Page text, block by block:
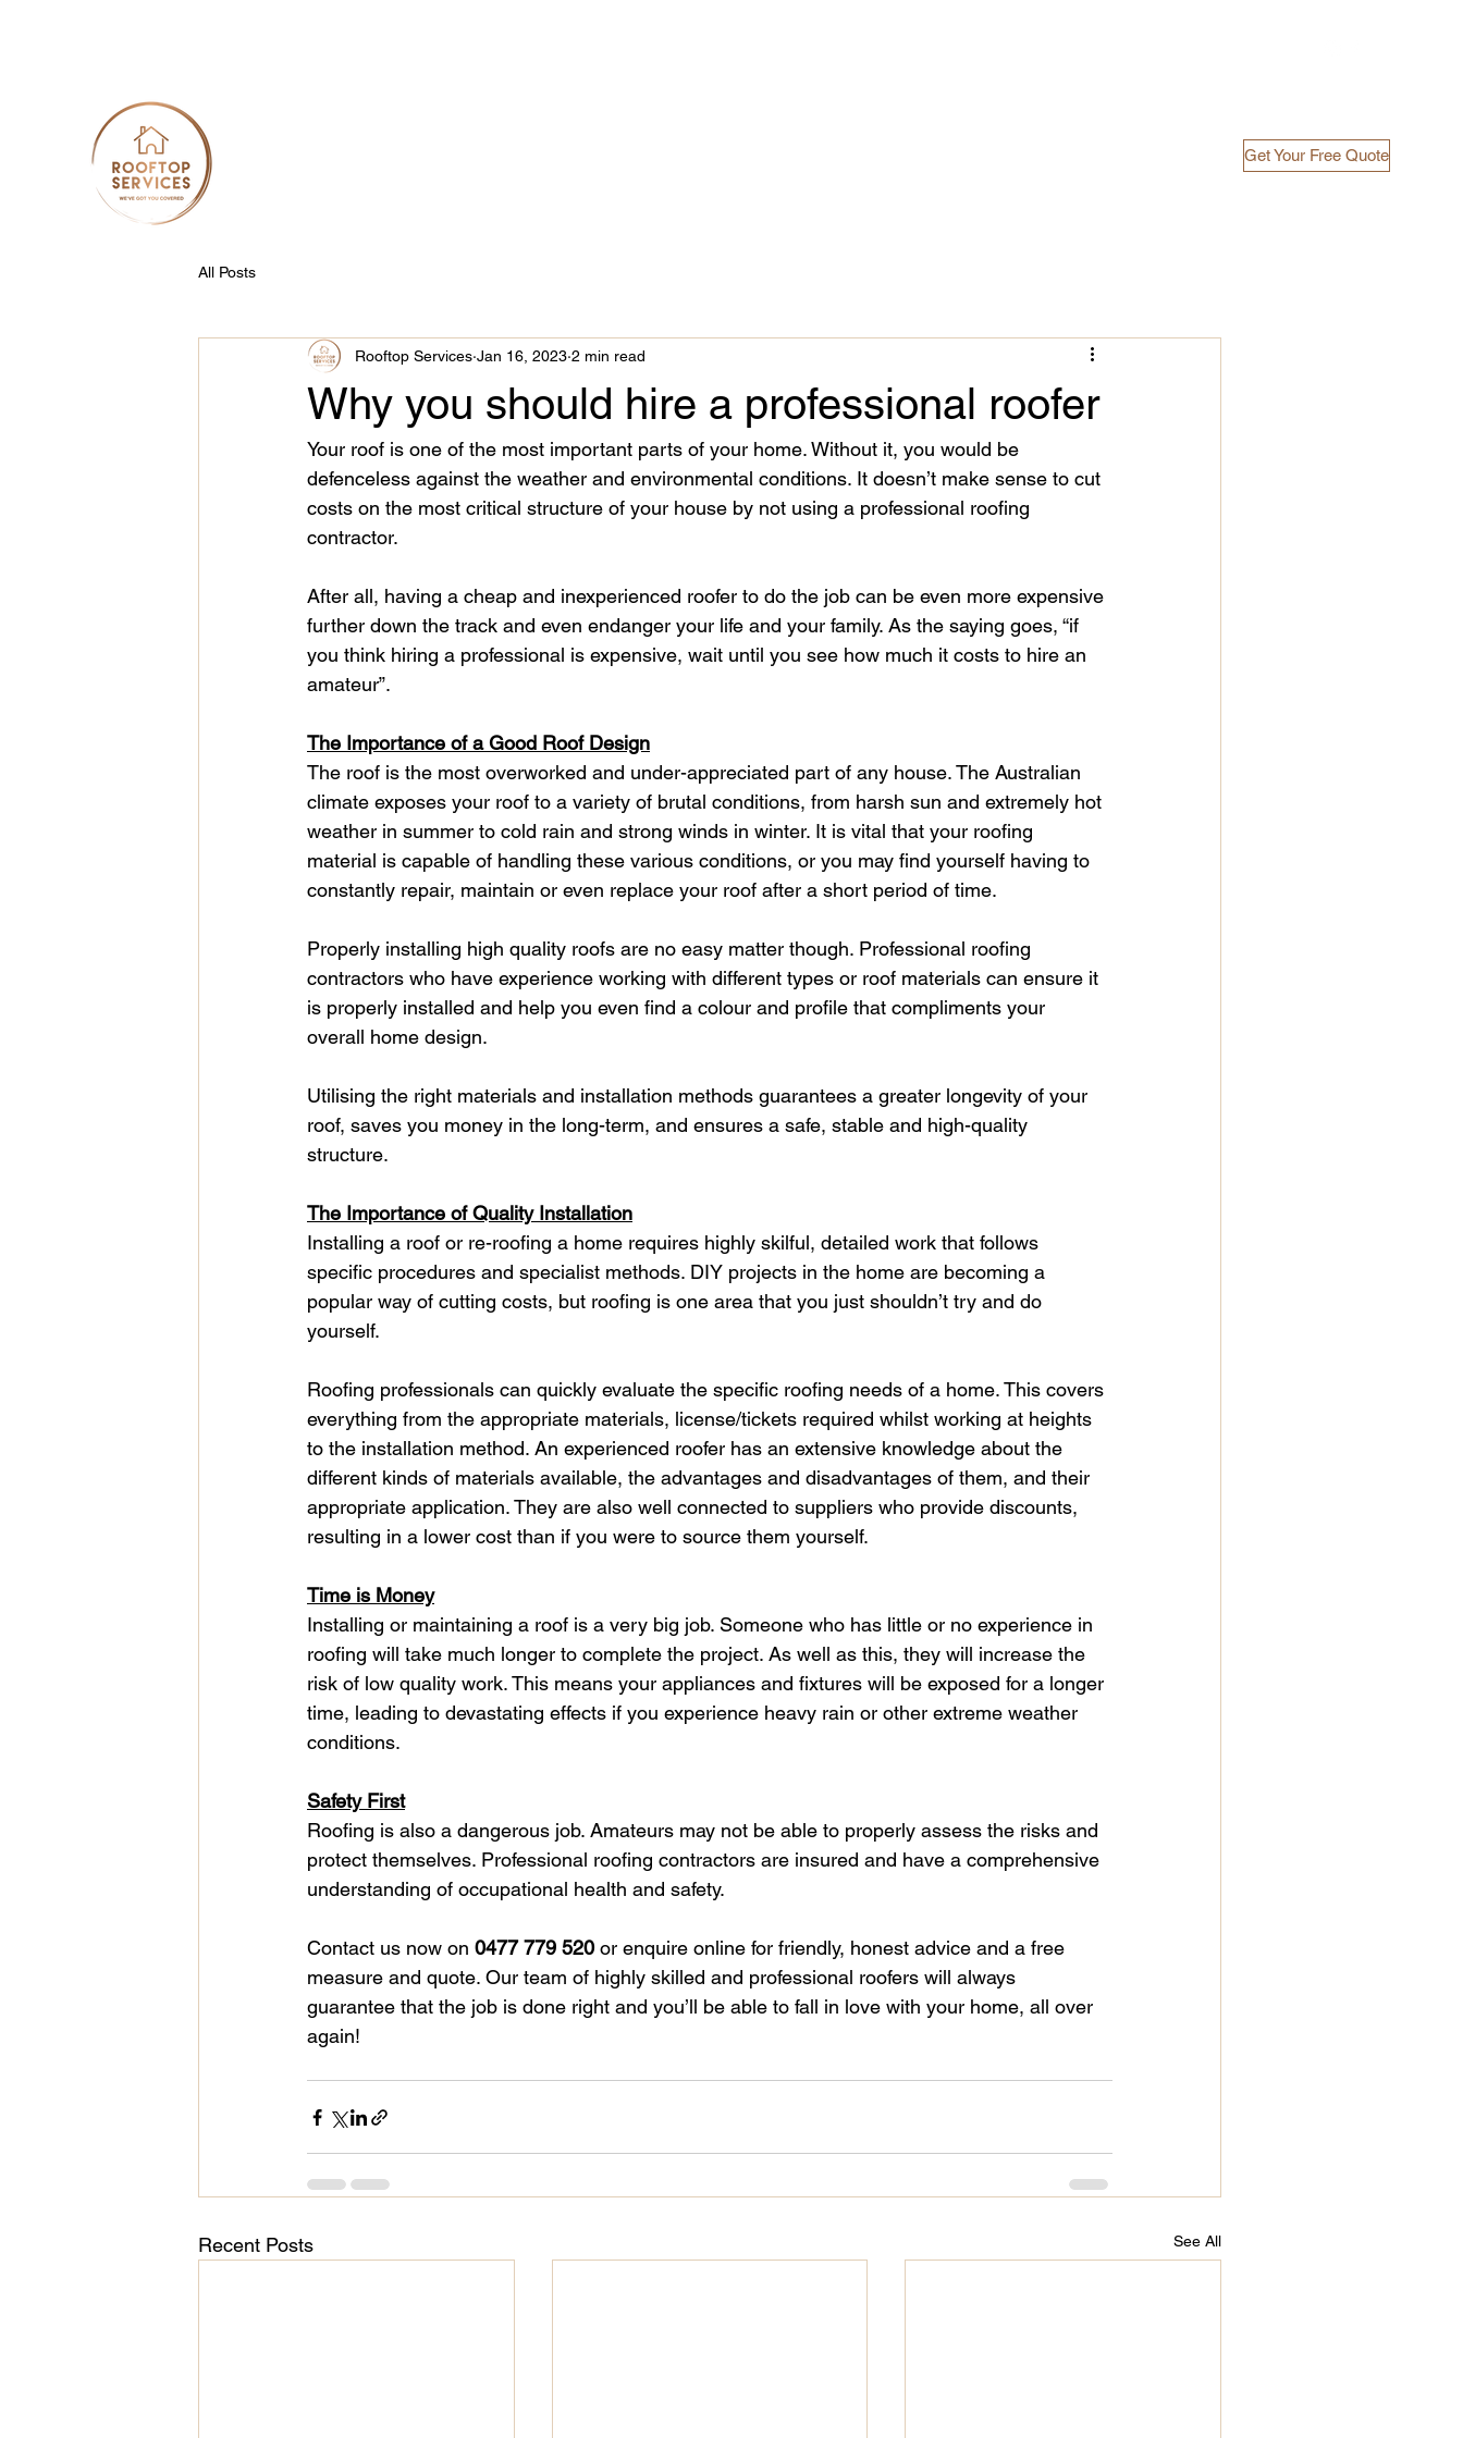
Get Your Free Quote
All Posts
Why you should hire a professional roofer
Rooftop Services Jan 16, 2023 2 min read
Your roof is one of the most important parts of your home. Without it, you would be
defenceless against the weather and environmental conditions. It doesn’t make sense to cut
costs on the most critical structure of your house by not using a professional roofing
contractor.
After all, having a cheap and inexperienced roofer to do the job can be even more expensive
further down the track and even endanger your life and your family. As the saying goes, “if
you think hiring a professional is expensive, wait until you see how much it costs to hire an
amateur”.
The Importance of a Good Roof Design
The roof is the most overworked and under-appreciated part of any house. The Australian
climate exposes your roof to a variety of brutal conditions, from harsh sun and extremely hot
weather in summer to cold rain and strong winds in winter. It is vital that your roofing
material is capable of handling these various conditions, or you may find yourself having to
constantly repair, maintain or even replace your roof after a short period of time.
Properly installing high quality roofs are no easy matter though. Professional roofing
contractors who have experience working with different types or roof materials can ensure it
is properly installed and help you even find a colour and profile that compliments your
overall home design.
Utilising the right materials and installation methods guarantees a greater longevity of your
roof, saves you money in the long-term, and ensures a safe, stable and high-quality
structure.
The Importance of Quality Installation
Installing a roof or re-roofing a home requires highly skilful, detailed work that follows
specific procedures and specialist methods. DIY projects in the home are becoming a
popular way of cutting costs, but roofing is one area that you just shouldn’t try and do
yourself.
Roofing professionals can quickly evaluate the specific roofing needs of a home. This covers
everything from the appropriate materials, license/tickets required whilst working at heights
to the installation method. An experienced roofer has an extensive knowledge about the
different kinds of materials available, the advantages and disadvantages of them, and their
appropriate application. They are also well connected to suppliers who provide discounts,
resulting in a lower cost than if you were to source them yourself.
Time is Money
Installing or maintaining a roof is a very big job. Someone who has little or no experience in
roofing will take much longer to complete the project. As well as this, they will increase the
risk of low quality work. This means your appliances and fixtures will be exposed for a longer
time, leading to devastating effects if you experience heavy rain or other extreme weather
conditions.
Safety First
Roofing is also a dangerous job. Amateurs may not be able to properly assess the risks and
protect themselves. Professional roofing contractors are insured and have a comprehensive
understanding of occupational health and safety.
Contact us now on 0477 779 520 or enquire online for friendly, honest advice and a free
measure and quote. Our team of highly skilled and professional roofers will always
guarantee that the job is done right and you’ll be able to fall in love with your home, all over
again!
Recent Posts See All